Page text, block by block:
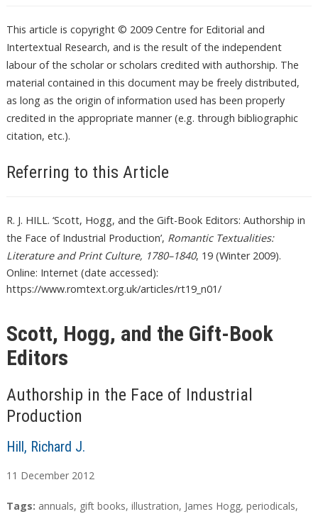
This article is copyright © 2009 Centre for Editorial and
Intertextual Research, and is the result of the independent
labour of the scholar or scholars credited with authorship. The
material contained in this document may be freely distributed,
as long as the origin of information used has been properly
credited in the appropriate manner (e.g. through bibliographic
citation, etc.).
Referring to this Article
R. J. HILL. ‘Scott, Hogg, and the Gift-Book Editors: Authorship in
the Face of Industrial Production’, Romantic Textualities:
Literature and Print Culture, 1780–1840, 19 (Winter 2009).
Online: Internet (date accessed):
https://www.romtext.org.uk/articles/rt19_n01/
Scott, Hogg, and the Gift-Book
Editors
Authorship in the Face of Industrial
Production
Hill, Richard J.
11 December 2012
A
T
Tags: annuals, gift books, illustration, James Hogg, periodicals,